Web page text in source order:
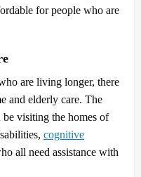
for people who are
are living longer, there
and elderly care. The
be visiting the homes of
cognitive
all need assistance with